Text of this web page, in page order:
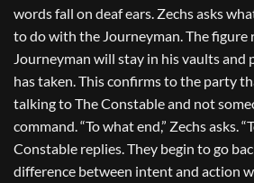
words fall on deaf ears. Zechs asks
to do with the Journeyman. The figure
Journeyman will stay in his vaults and
has taken. This confirms to the party
talking to The Constable and not
command. “To what end,” Zechs asks.
Constable replies. They begin to go
difference between intent and action